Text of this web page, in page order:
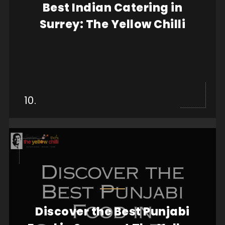
Best Indian Catering in
Surrey: The Yellow Chilli
10.
food you serve plays a crucial role in leaving a...
View more
Discover the Best Punjabi
If you’re searching for the best Punjabi food in